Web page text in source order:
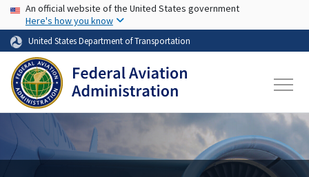
Skip to main content
USA Banner
An official website of the United States government
Here's how you know
United States Department of Transportation